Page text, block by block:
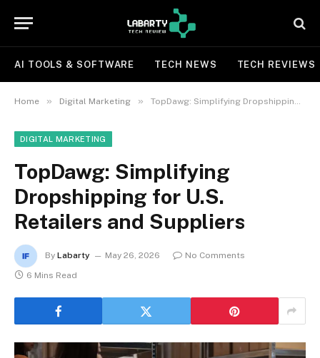
AI TOOLS & SOFTWARE TECH NEWS TECH REVIEWS
Home » Digital Marketing » TopDawg: Simplifying Dropshipping for U.S. Retailers and Suppliers
DIGITAL MARKETING
TopDawg: Simplifying
Dropshipping for U.S.
Retailers and Suppliers
By Labarty May 26, 2026
No Comments
6 Mins Read